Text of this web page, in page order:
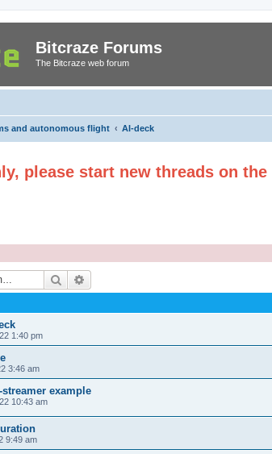
Bitcraze Forums
The Bitcraze web forum
and autonomous flight AI-deck
please start new threads on the
Search
1:40 pm
3:46 am
example
10:43 am
9:49 am